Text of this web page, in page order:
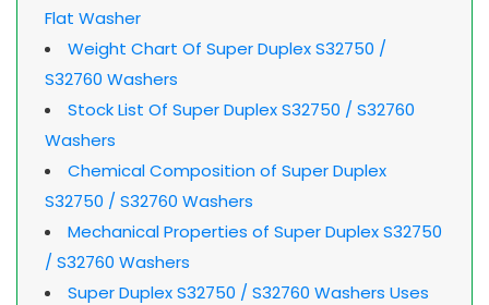
Flat Washer
Weight Chart Of Super Duplex S32750 /
S32760 Washers
Stock List Of Super Duplex S32750 / S32760
Washers
Chemical Composition of Super Duplex
S32750 / S32760 Washers
Mechanical Properties of Super Duplex S32750
/ S32760 Washers
Super Duplex S32750 / S32760 Washers Uses